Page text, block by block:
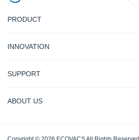
PRODUCT
INNOVATION
SUPPORT
ABOUT US